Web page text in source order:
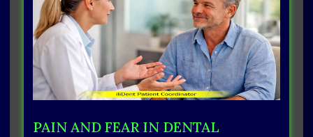
PAIN AND FEAR IN DENTAL